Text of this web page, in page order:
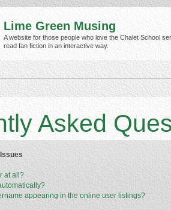
Lime Green Musing
A website for those people who love the Chalet School
read fan fiction in an interactive way.
Asked
at all?
appearing in the online user listings?